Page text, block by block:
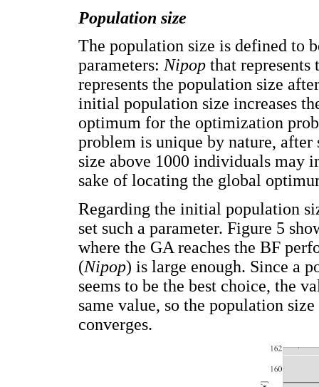
Population size
The population size is defined to
parameters: Nipop that
represents the population size
initial population size increases
optimum for the optimization
problem is unique by nature,
size above 1000 individuals may
sake of locating the global
Regarding the initial population
set such a parameter. Figure 5
where the GA reaches the BF
(Nipop) is large enough. Since a
seems to be the best choice, the
same value, so the population
converges.